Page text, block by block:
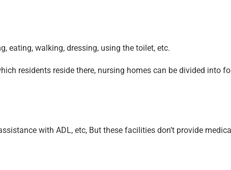
eating, walking, dressing, using the toilet, etc.
residents reside there, nursing homes can be divided into
with ADL, etc, But these facilities don’t provide